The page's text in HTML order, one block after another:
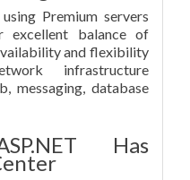
Premium servers
excellent balance of
and flexibility
infrastructure
messaging, database
Has